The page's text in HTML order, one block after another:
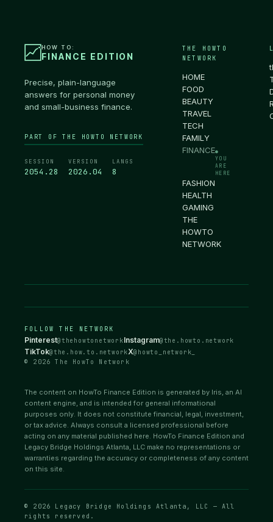
HOW TO:
FINANCE EDITION
Precise, plain-language
answers for personal money
and small-business finance.
PART OF THE HOWTO NETWORK
SESSION
2054.29
VERSION
2026.04
LANGS
8
THE HOWTO
NETWORK
HOME
FOOD
BEAUTY
TRAVEL
TECH
FAMILY
FINANCE●
YOU
ARE
HERE
FASHION
HEALTH
GAMING
THE
HOWTO
NETWORK
FOLLOW THE NETWORK
Pinterest@thehowtonetworkInstagram@the.howto.network
TikTok@the.how.to.networkX@howto_network_
© 2026 The HowTo Network
The content on HowTo Finance Edition is generated by Iris, an AI
content engine, and is intended for general informational
purposes only. It does not constitute financial, legal, investment,
or tax advice. Always consult a licensed professional before
acting on any material published here. HowTo Finance Edition and
Legacy Bridge Holdings Atlanta, LLC make no representations or
warranties regarding the accuracy or completeness of any content
on this site.
© 2026 Legacy Bridge Holdings Atlanta, LLC — All
rights reserved.